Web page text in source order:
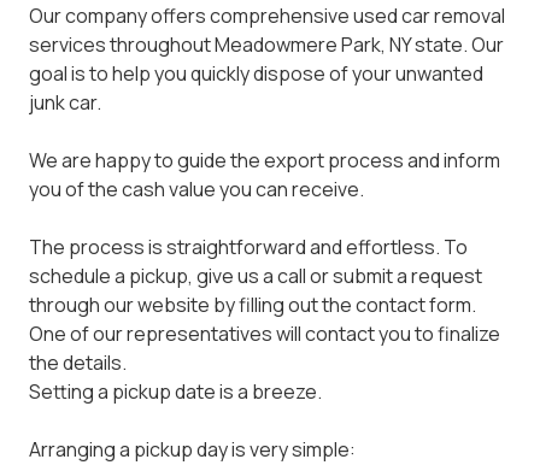
Our company offers comprehensive used car removal
services throughout Meadowmere Park, NY state. Our
goal is to help you quickly dispose of your unwanted
junk car.
We are happy to guide the export process and inform
you of the cash value you can receive.
The process is straightforward and effortless. To
schedule a pickup, give us a call or submit a request
through our website by filling out the contact form.
One of our representatives will contact you to finalize
the details.
Setting a pickup date is a breeze.
Arranging a pickup day is very simple: